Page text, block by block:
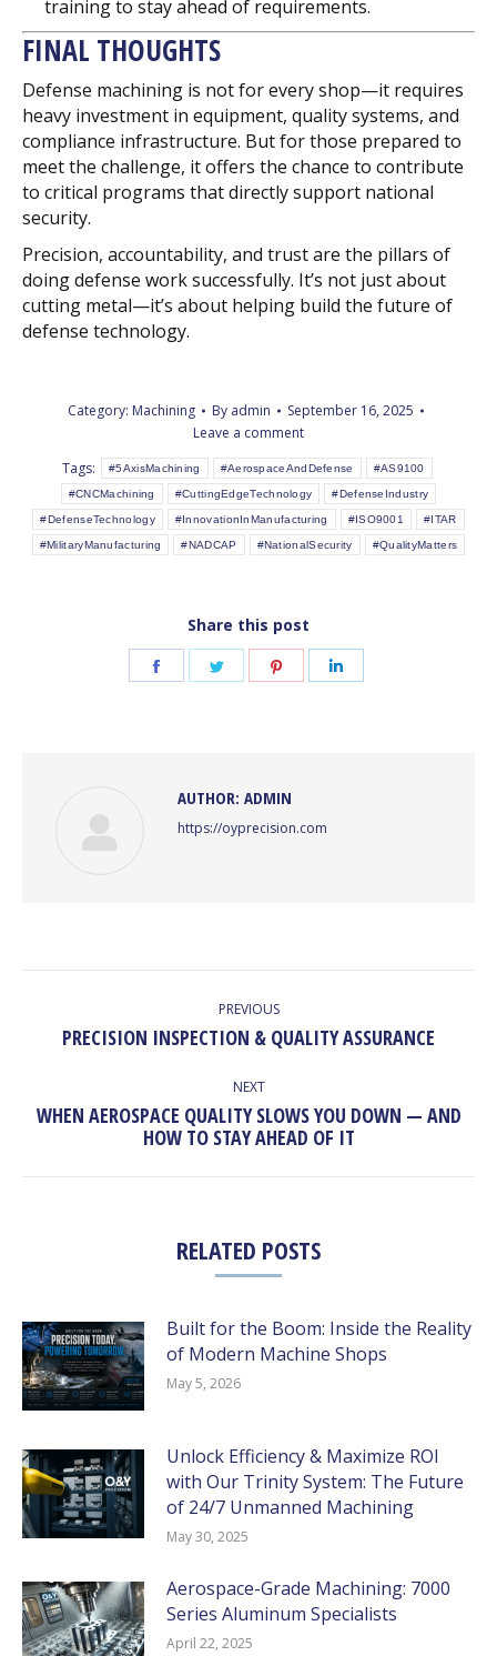
training to stay ahead of requirements.
FINAL THOUGHTS
Defense machining is not for every shop—it requires
heavy investment in equipment, quality systems, and
compliance infrastructure. But for those prepared to
meet the challenge, it offers the chance to contribute
to critical programs that directly support national
security.
Precision, accountability, and trust are the pillars of
doing defense work successfully. It’s not just about
cutting metal—it’s about helping build the future of
defense technology.
Category: Machining By admin
September 16, 2025
Leave a comment
Tags:
#5AxisMachining #AerospaceAndDefense #AS9100
#CNCMachining #CuttingEdgeTechnology #DefenseIndustry
#DefenseTechnology #InnovationInManufacturing #ISO9001 #ITAR
#MilitaryManufacturing #NADCAP #NationalSecurity #QualityMatters
Share this post
Share
Share
Share
AUTHOR: ADMIN
https://oyprecision.com
PREVIOUS
Previous
PRECISION INSPECTION & QUALITY ASSURANCE
NEXT
Next
post:
WHEN AEROSPACE QUALITY SLOWS YOU DOWN — AND
HOW TO STAY AHEAD OF IT
RELATED POSTS
Built for the Boom: Inside the Reality
of Modern Machine Shops
May 5, 2026
Unlock Efficiency & Maximize ROI
with Our Trinity System: The Future
of 24/7 Unmanned Machining
May 30, 2025
Aerospace-Grade Machining: 7000
Series Aluminum Specialists
April 22, 2025